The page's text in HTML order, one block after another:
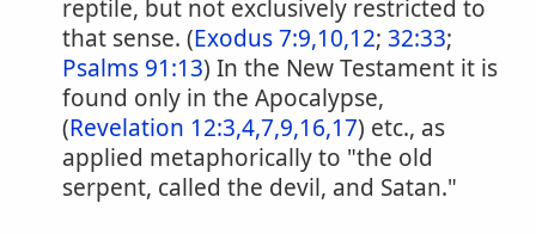
reptile, but not exclusively restricted to
that sense. (Exodus 7:9,10,12; 32:33;
Psalms 91:13) In the New Testament it is
found only in the Apocalypse,
(Revelation 12:3,4,7,9,16,17) etc., as
applied metaphorically to "the old
serpent, called the devil, and Satan."